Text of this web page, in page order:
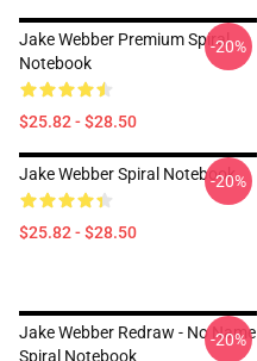
Jake Webber Premium Spiral
Notebook
$25.82 - $28.50
-20%
Jake Webber Spiral Notebook
$25.82 - $28.50
-20%
Jake Webber Redraw - No Name
Spiral Notebook
-20%